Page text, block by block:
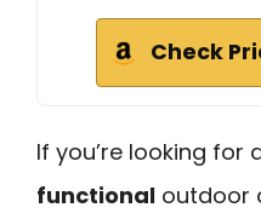
Check
If you’re looking for
functional outdoor